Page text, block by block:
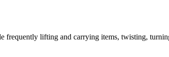
frequently lifting and carrying items, twisting,